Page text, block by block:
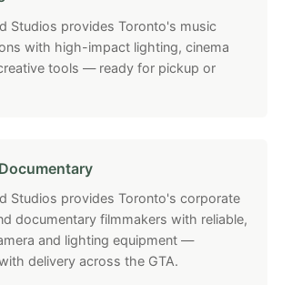
Studios provides Toronto's music
with high-impact lighting, cinema
tools — ready for pickup or
Studios provides Toronto's corporate
documentary filmmakers with reliable,
and lighting equipment —
delivery across the GTA.